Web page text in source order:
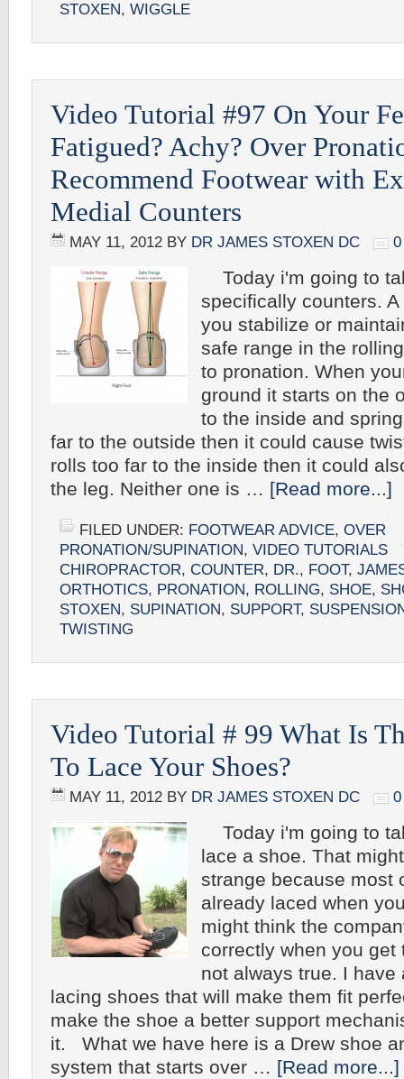
STOXEN, WIGGLE
Video Tutorial #97 On Your
Fatigued? Achy? Over
Recommend Footwear with
Medial Counters
MAY 11, 2012 BY DR JAMES STOXEN DC
Today i'm going to
specifically counters.
you stabilize or
safe range in the
to pronation. When
ground it starts on the
to the inside and
far to the outside then it could cause
rolls too far to the inside then it could
the leg. Neither one is … [Read more...]
FILED UNDER: FOOTWEAR ADVICE, OVER
PRONATION/SUPINATION, VIDEO TUTORIALS
CHIROPRACTOR, COUNTER, DR., FOOT,
ORTHOTICS, PRONATION, ROLLING, SHOE,
STOXEN, SUPINATION, SUPPORT,
TWISTING
Video Tutorial # 99 What Is
To Lace Your Shoes?
MAY 11, 2012 BY DR JAMES STOXEN DC
Today i'm going to
lace a shoe. That
strange because most
already laced when
might think the
correctly when you get
not always true. I have
lacing shoes that will make them fit
make the shoe a better support
it. What we have here is a Drew shoe
system that starts over … [Read more...]